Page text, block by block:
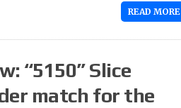
READ MORE
“5150” Slice
match for the